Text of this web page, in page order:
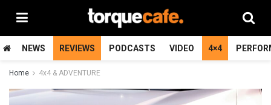
NEWS REVIEWS PODCASTS VIDEO 4×4
Home 4x4 & ADVENTURE